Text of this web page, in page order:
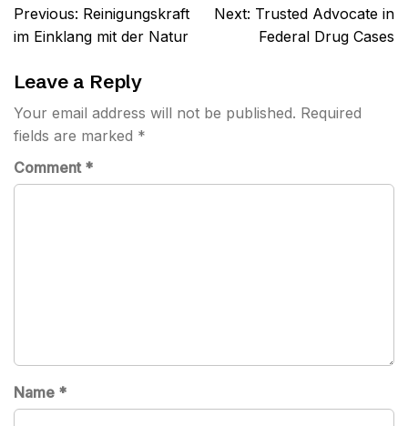
Post
navigation
Previous: Reinigungskraft
im Einklang mit der Natur
Next: Trusted Advocate in
Federal Drug Cases
Leave a Reply
Your email address will not be published. Required
fields are marked *
Comment *
Name *